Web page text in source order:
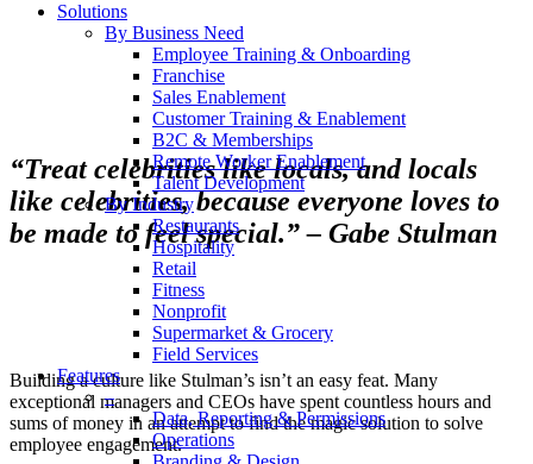
Solutions
By Business Need
Employee Training & Onboarding
Franchise
Sales Enablement
Customer Training & Enablement
B2C & Memberships
Remote Worker Enablement
Talent Development
By Industry
Restaurants
Hospitality
Retail
Fitness
Nonprofit
Supermarket & Grocery
Field Services
Features
–
Data, Reporting & Permissions
Operations
“Treat celebrities like locals, and locals
like celebrities, because everyone loves to
be made to feel special.” – Gabe Stulman
Building a culture like Stulman’s isn’t an easy feat. Many
exceptional managers and CEOs have spent countless hours and
sums of money in an attempt to find the magic solution to solve
employee engagement.